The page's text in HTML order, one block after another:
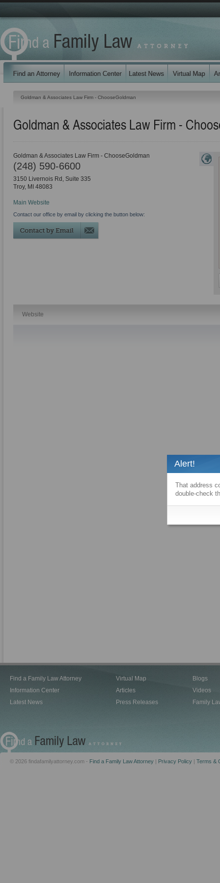
Goldman & Associates Law Firm - ChooseGoldman
Goldman & Associates Law Firm -
Goldman & Associates Law Firm - ChooseGoldman
(248) 590-6600
3150 Livernois Rd, Suite 335
Troy, MI 48083
Main Website
Contact our office by email by clicking the button below:
Website
Find a Family Law Attorney
Information Center
Latest News
Virtual Map
Articles
Press Releases
Blogs
Videos
Family
© 2026 findafamilyattorney.com - Find a Family Law Attorney | Privacy Policy | Terms &
Alert!
That address
double-check